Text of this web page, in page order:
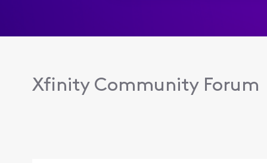
Xfinity Community Forum